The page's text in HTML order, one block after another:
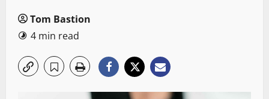
Tom Bastion
4 min read